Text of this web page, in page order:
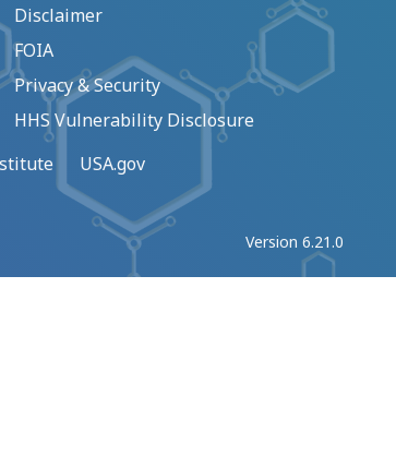
Disclaimer
FOIA
Privacy & Security
HHS Vulnerability Disclosure
USA.gov
Version 6.21.0